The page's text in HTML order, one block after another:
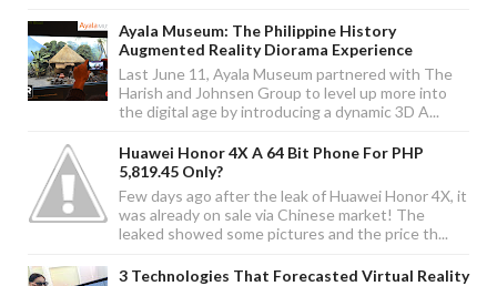
Ayala Museum: The Philippine History
Augmented Reality Diorama Experience
Last June 11, Ayala Museum partnered with The
Harish and Johnsen Group to level up more into
the digital age by introducing a dynamic 3D A...
Huawei Honor 4X A 64 Bit Phone For PHP
5,819.45 Only?
Few days ago after the leak of Huawei Honor 4X, it
was already on sale via Chinese market! The
leaked showed some pictures and the price th...
3 Technologies That Forecasted Virtual Reality